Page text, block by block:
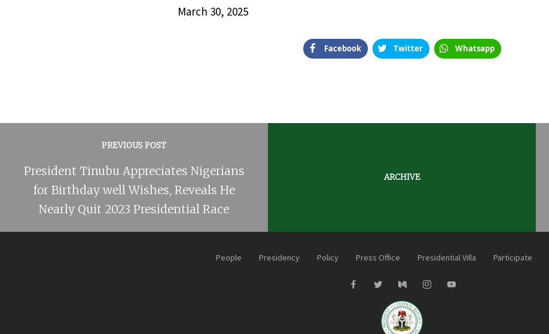
March 30, 2025
Facebook Twitter Whatsapp
PREVIOUS POST
President Tinubu Appreciates Nigerians
for Birthday well Wishes, Reveals He
Nearly Quit 2023 Presidential Race
ARCHIVE
People Presidency Policy Press Office Presidential Villa Participate